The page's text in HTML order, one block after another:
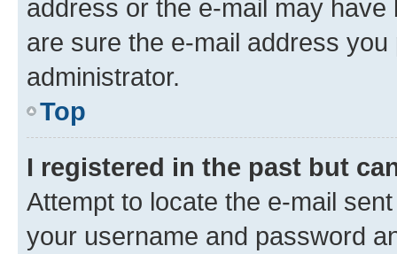
address or the e-mail may
are sure the e-mail address
administrator.
Top
I registered in the past but
Attempt to locate the e-mail
your username and password